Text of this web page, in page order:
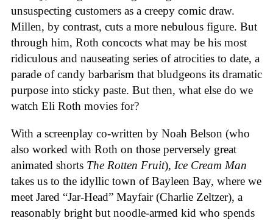
unsuspecting customers as a creepy comic draw.
Millen, by contrast, cuts a more nebulous figure. But
through him, Roth concocts what may be his most
ridiculous and nauseating series of atrocities to date, a
parade of candy barbarism that bludgeons its dramatic
purpose into sticky paste. But then, what else do we
watch Eli Roth movies for?
With a screenplay co-written by Noah Belson (who
also worked with Roth on those perversely great
animated shorts The Rotten Fruit), Ice Cream Man
takes us to the idyllic town of Bayleen Bay, where we
meet Jared “Jar-Head” Mayfair (Charlie Zeltzer), a
reasonably bright but noodle-armed kid who spends